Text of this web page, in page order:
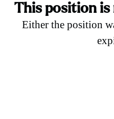
This position
Either the position